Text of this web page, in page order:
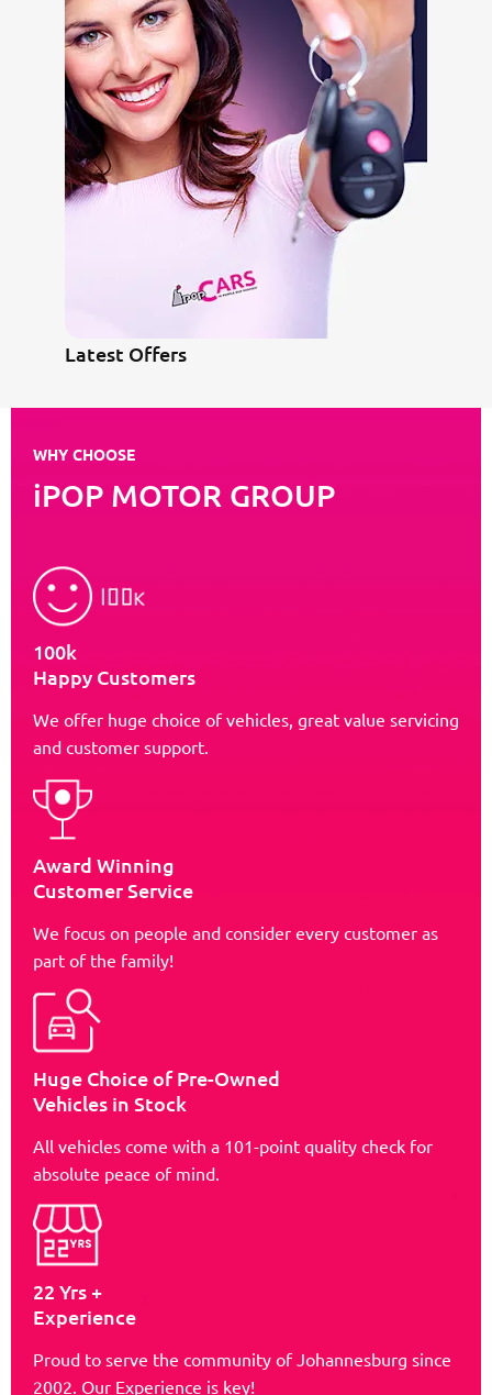
Latest Offers
WHY CHOOSE
iPOP MOTOR GROUP
100k
Happy Customers
We offer huge choice of vehicles, great value servicing
and customer support.
Award Winning
Customer Service
We focus on people and consider every customer as
part of the family!
Huge Choice of Pre-Owned
Vehicles in Stock
All vehicles come with a 101-point quality check for
absolute peace of mind.
22 Yrs +
Experience
Proud to serve the community of Johannesburg since
2002. Our Experience is key!